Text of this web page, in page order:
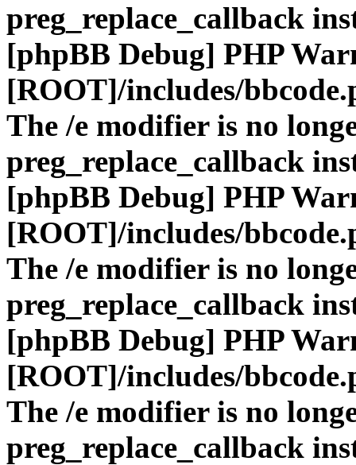
preg_replace_callback
[phpBB Debug] PHP
[ROOT]/includes/
The /e modifier is no
preg_replace_callback
[phpBB Debug] PHP
[ROOT]/includes/
The /e modifier is no
preg_replace_callback
[phpBB Debug] PHP
[ROOT]/includes/
The /e modifier is no
preg_replace_callback